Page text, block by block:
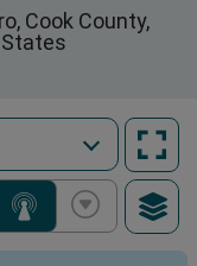
Cook County,
States